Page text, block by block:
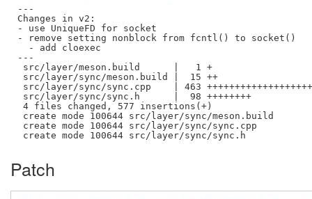
---
Changes in v2:
- use UniqueFD for socket
- remove setting nonblock from fcntl() to socket()
  - add cloexec
---
src/layer/meson.build      |   1 +
src/layer/sync/meson.build |  15 ++
src/layer/sync/sync.cpp    | 463
src/layer/sync/sync.h      |  98 ++++++++
4 files changed, 577 insertions(+)
create mode 100644 src/layer/sync/meson.build
create mode 100644 src/layer/sync/sync.cpp
Patch